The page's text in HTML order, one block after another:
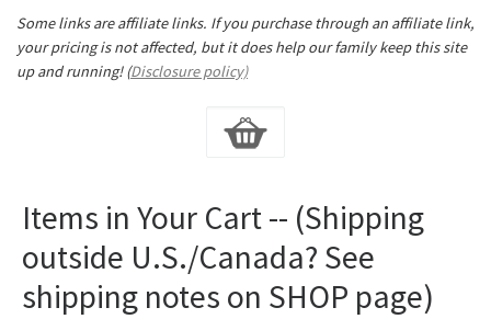
Some links are affiliate links. If you purchase through an affiliate link,
your pricing is not affected, but it does help our family keep this site
up and running! (Disclosure policy)
Items in Your Cart -- (Shipping
outside U.S./Canada? See
shipping notes on SHOP page)